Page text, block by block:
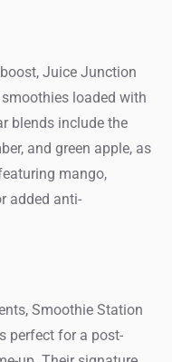
Juice Junction
loaded with
blends include the
and green apple, as
mango,
added anti-
Smoothie Station
perfect for a post-